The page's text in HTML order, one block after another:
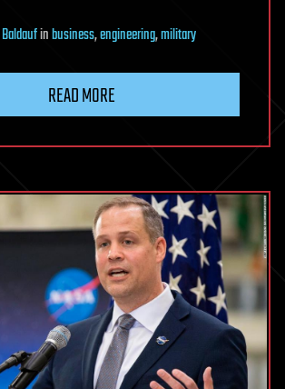
inbusiness,engineering,military
READ MORE